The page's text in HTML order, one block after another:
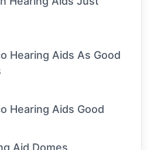
Hearing Aids As Good
Hearing Aids Good
Aid Domes